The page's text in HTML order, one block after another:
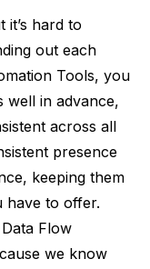
it’s hard to
out each
Tools, you
well in advance,
across all
presence
keeping them
have to offer.
Flow
we know